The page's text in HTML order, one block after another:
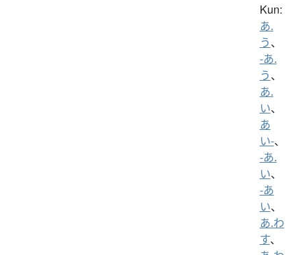
Kun:
あ.
う、
-あ.
う、
あ.
い、
あ
い-、
-あ.
い、
-あ
い、
あ.わ
す、